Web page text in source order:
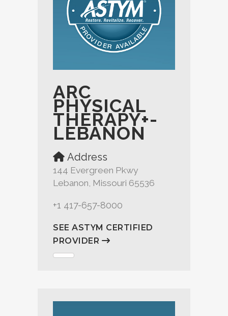
ARC
PHYSICAL
THERAPY+-
LEBANON
Address
144 Evergreen Pkwy
Lebanon, Missouri 65536
+1 417-657-8000
SEE ASTYM CERTIFIED
PROVIDER